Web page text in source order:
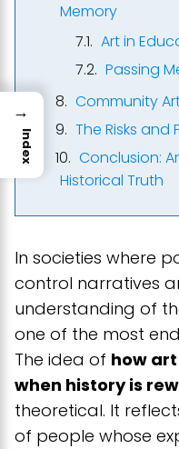
Memory
Art in
Passing
Community
The Risks and
Conclusion:
Historical Truth
In societies where
control narratives
understanding of
one of the most
The idea of how
when history is
theoretical. It
of people whose
→
Index